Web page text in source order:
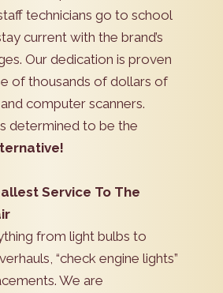
technicians go to school
current with the brand’s
Our dedication is proven
of thousands of dollars of
computer scanners.
determined to be the
Service To The
from light bulbs to
“check engine lights”
We are